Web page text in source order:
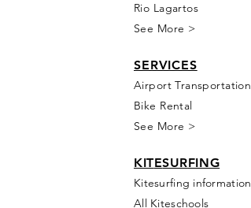
Rio Lagartos
See More >
SERVICES
Airport Transportation
Bike Rental
See More >
KITESURFING
Kitesurfing information
All Kiteschools